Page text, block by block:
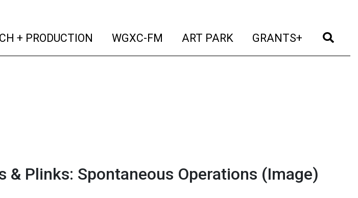
+ PRODUCTION (current)
WGXC-FM (current)
ART PARK (current)
GRANTS+ (current)
& Plinks: Spontaneous Operations (Image)